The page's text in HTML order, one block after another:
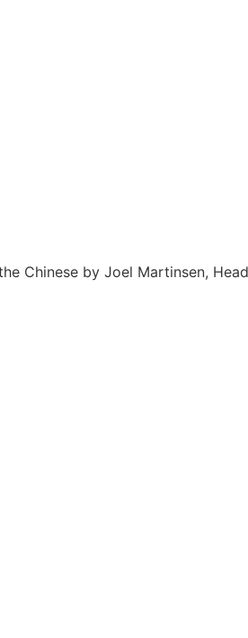
Chinese by Joel Martinsen,